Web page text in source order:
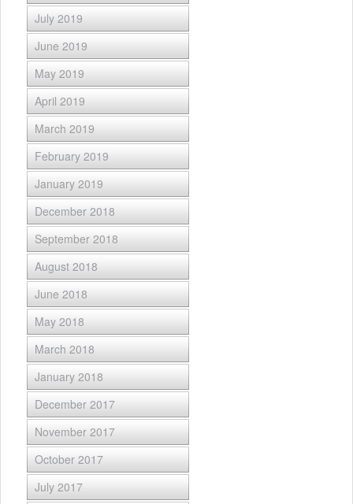
July 2019
June 2019
May 2019
April 2019
March 2019
February 2019
January 2019
December 2018
September 2018
August 2018
June 2018
May 2018
March 2018
January 2018
December 2017
November 2017
October 2017
July 2017